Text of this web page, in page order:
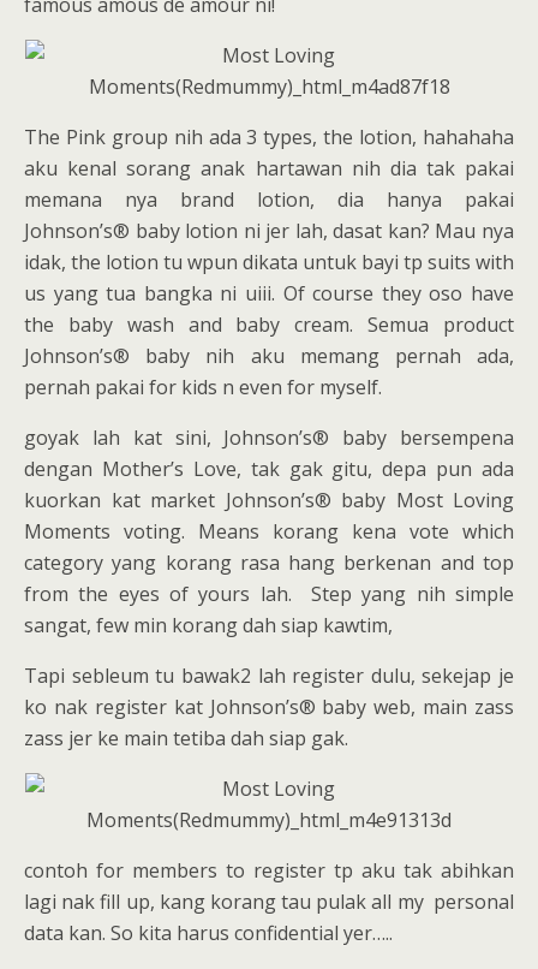
The Pink group nih ada 3 types, the lotion, hahahaha
aku kenal sorang anak hartawan nih dia tak pakai
memana nya brand lotion, dia hanya pakai
Johnson’s® baby lotion ni jer lah, dasat kan? Mau nya
idak, the lotion tu wpun dikata untuk bayi tp suits with
us yang tua bangka ni uiii. Of course they oso have
the baby wash and baby cream. Semua product
Johnson’s® baby nih aku memang pernah ada,
pernah pakai for kids n even for myself.
goyak lah kat sini, Johnson’s® baby bersempena
dengan Mother’s Love, tak gak gitu, depa pun ada
kuorkan kat market Johnson’s® baby Most Loving
Moments voting. Means korang kena vote which
category yang korang rasa hang berkenan and top
from the eyes of yours lah. Step yang nih simple
sangat, few min korang dah siap kawtim,
Tapi sebleum tu bawak2 lah register dulu, sekejap je
ko nak register kat Johnson’s® baby web, main zass
zass jer ke main tetiba dah siap gak.
contoh for members to register tp aku tak abihkan
lagi nak fill up, kang korang tau pulak all my personal
data kan. So kita harus confidential yer…..